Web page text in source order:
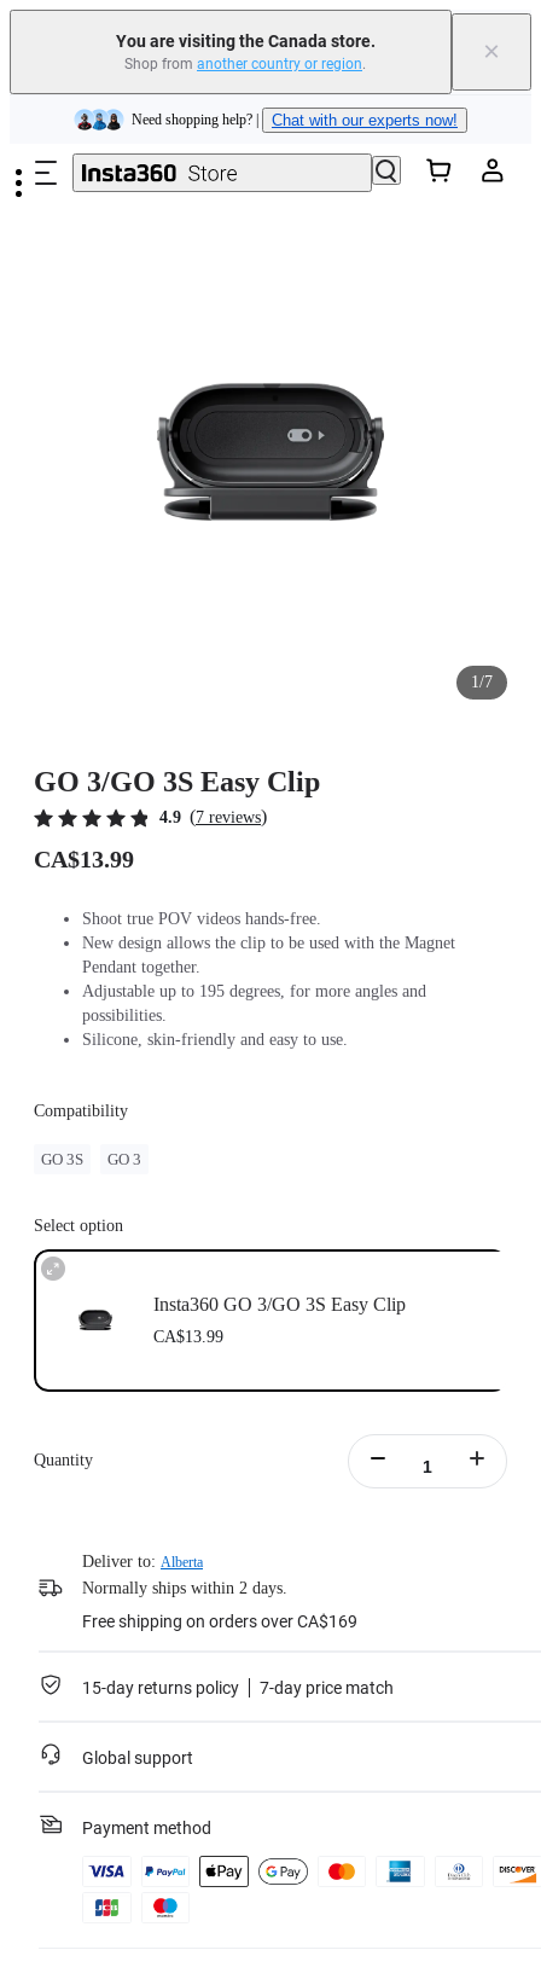
You are visiting the Canada store.
Shop from another country or region. ×
Skip to main content
Trade in your old device to get cashback or coupons for your new purchase |
Need shopping help? | Chat with our experts now!
Insta360 Luna Ultra | | Free shipping
1/7
GO 3/GO 3S Easy Clip
4.9 (7 reviews)
CA$13.99
Shoot true POV videos hands-free.
New design allows the clip to be used with the Magnet
Pendant together.
Adjustable up to 195 degrees, for more angles and
possibilities.
Silicone, skin-friendly and easy to use.
Compatibility
GO 3S GO 3
Select option
Insta360 GO 3/GO 3S Easy Clip
CA$13.99
Quantity
Deliver to: Alberta
Normally ships within 2 days.
Free shipping on orders over CA$169
15-day returns policy 7-day price match
Global support
Payment method